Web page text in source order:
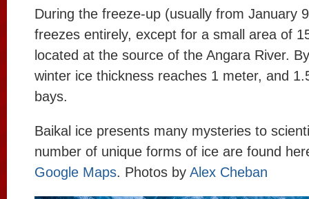
During the freeze-up (usually from January
freezes entirely, except for a small area of
located at the source of the Angara River.
winter ice thickness reaches 1 meter, and
bays.
Baikal ice presents many mysteries to
number of unique forms of ice are found
Google Maps. Photos by Alex Cheban